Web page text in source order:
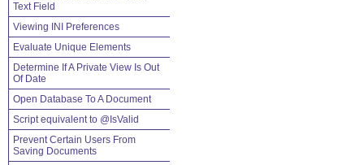
Text Field
Viewing INI Preferences
Evaluate Unique Elements
Determine If A Private View Is Out
Of Date
Open Database To A Document
Script equivalent to @IsValid
Prevent Certain Users From
Saving Documents